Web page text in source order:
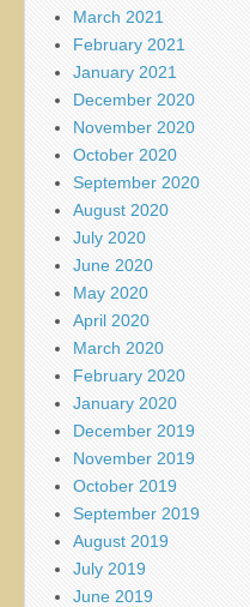
March 2021
February 2021
January 2021
December 2020
November 2020
October 2020
September 2020
August 2020
July 2020
June 2020
May 2020
April 2020
March 2020
February 2020
January 2020
December 2019
November 2019
October 2019
September 2019
August 2019
July 2019
June 2019